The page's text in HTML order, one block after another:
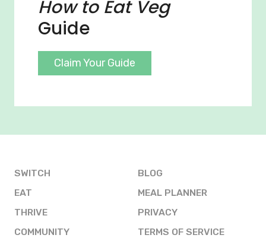
How to Eat Veg
Guide
Claim Your Guide
SWITCH
EAT
THRIVE
COMMUNITY
BLOG
MEAL PLANNER
PRIVACY
TERMS OF SERVICE